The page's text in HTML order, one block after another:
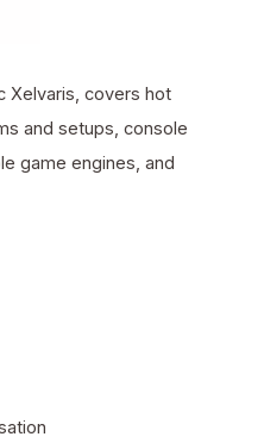
Xelvaris, covers hot
and setups, console
game engines, and